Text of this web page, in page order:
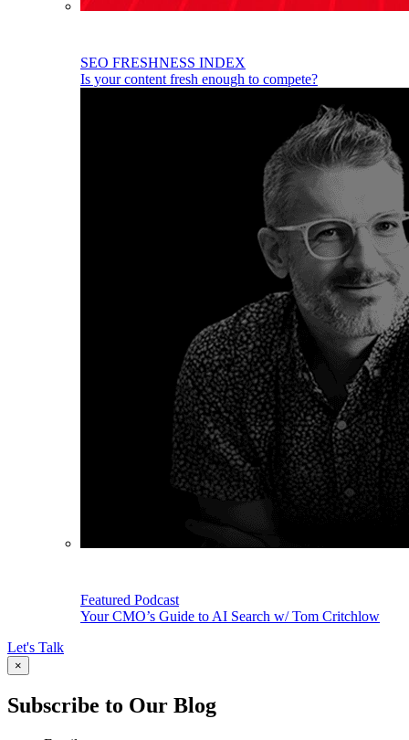
SEO FRESHNESS INDEX
Is your content fresh enough to compete?
Featured Podcast
Your CMO’s Guide to AI Search w/ Tom Critchlow
Let's Talk
×
Subscribe to Our Blog